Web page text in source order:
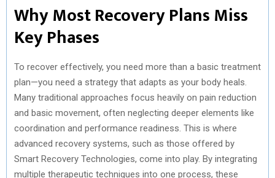
Why Most Recovery Plans Miss
Key Phases
To recover effectively, you need more than a basic treatment
plan—you need a strategy that adapts as your body heals.
Many traditional approaches focus heavily on pain reduction
and basic movement, often neglecting deeper elements like
coordination and performance readiness. This is where
advanced recovery systems, such as those offered by
Smart Recovery Technologies, come into play. By integrating
multiple therapeutic techniques into one process, these